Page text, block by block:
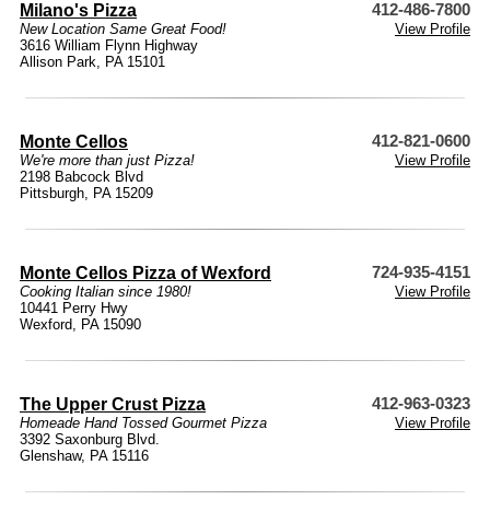
Milano's Pizza 412-486-7800
New Location Same Great Food!
View Profile
3616 William Flynn Highway
Allison Park, PA 15101
Monte Cellos 412-821-0600
We're more than just Pizza!
View Profile
2198 Babcock Blvd
Pittsburgh, PA 15209
Monte Cellos Pizza of Wexford 724-935-4151
Cooking Italian since 1980!
View Profile
10441 Perry Hwy
Wexford, PA 15090
The Upper Crust Pizza 412-963-0323
Homeade Hand Tossed Gourmet Pizza
View Profile
3392 Saxonburg Blvd.
Glenshaw, PA 15116